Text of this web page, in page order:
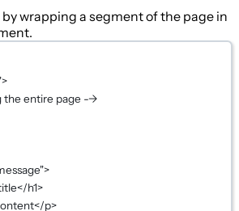
wrapping a segment of the page in
>
entire page -->
>
h1>
p>